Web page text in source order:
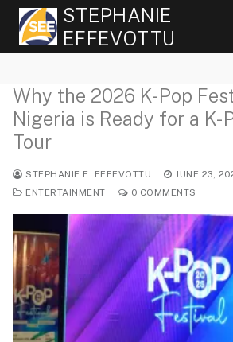
Skip
content
STEPHANIE
EFFEVOTTU
Search for:
Why the 2026 K-Pop
Nigeria is Ready for a K-
Tour
STEPHANIE E. EFFEVOTTU
JUNE 23,
ENTERTAINMENT
0 COMMENTS